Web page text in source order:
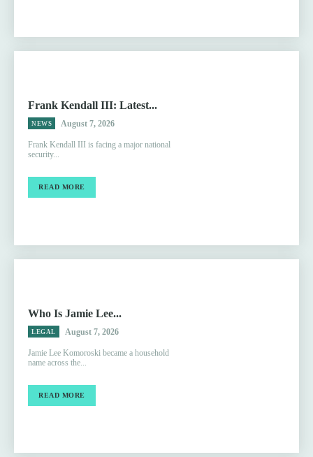
Frank Kendall III: Latest...
NEWS August 7, 2026
Frank Kendall III is facing a major national
security...
READ MORE
Who Is Jamie Lee...
LEGAL August 7, 2026
Jamie Lee Komoroski became a household
name across the...
READ MORE